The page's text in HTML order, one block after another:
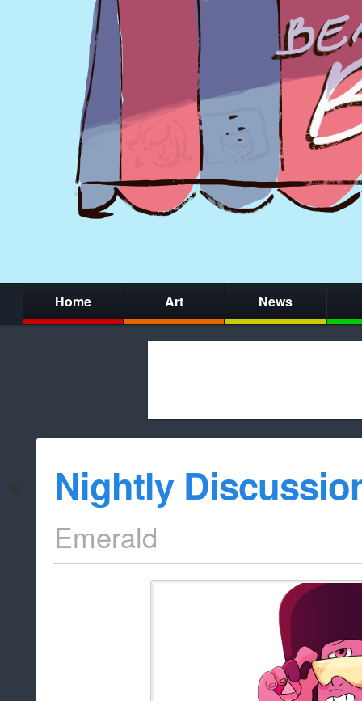
Home Art News
whitelist/
Nightly
Emerald